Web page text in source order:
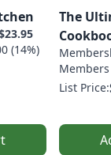
(14%)
The
Members
List Price: